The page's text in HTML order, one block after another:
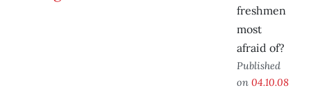
freshmen
most
afraid of?
Published
on 04.10.08